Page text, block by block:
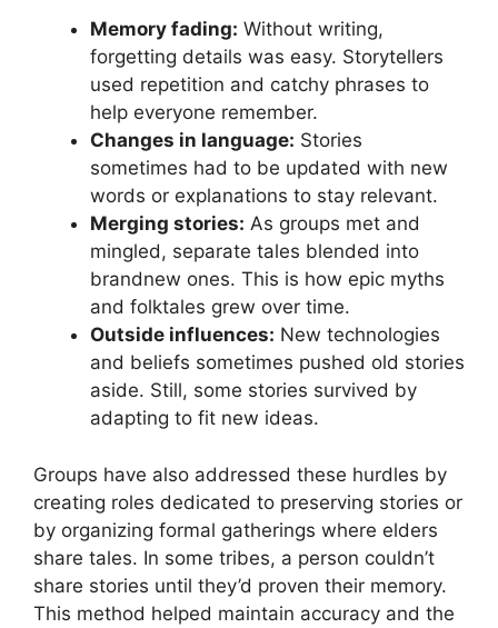
Memory fading: Without writing,
forgetting details was easy. Storytellers
used repetition and catchy phrases to
help everyone remember.
Changes in language: Stories
sometimes had to be updated with new
words or explanations to stay relevant.
Merging stories: As groups met and
mingled, separate tales blended into
brandnew ones. This is how epic myths
and folktales grew over time.
Outside influences: New technologies
and beliefs sometimes pushed old stories
aside. Still, some stories survived by
adapting to fit new ideas.
Groups have also addressed these hurdles by
creating roles dedicated to preserving stories or
by organizing formal gatherings where elders
share tales. In some tribes, a person couldn’t
share stories until they’d proven their memory.
This method helped maintain accuracy and the